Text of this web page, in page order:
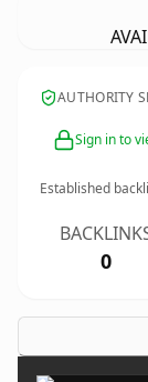
AUTHORITY
Sign in to
Established
0